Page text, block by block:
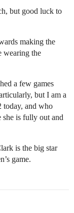
but good luck to
making the
wearing the
a few games
but I am a
today, and who
is fully out and
is the big star
game.